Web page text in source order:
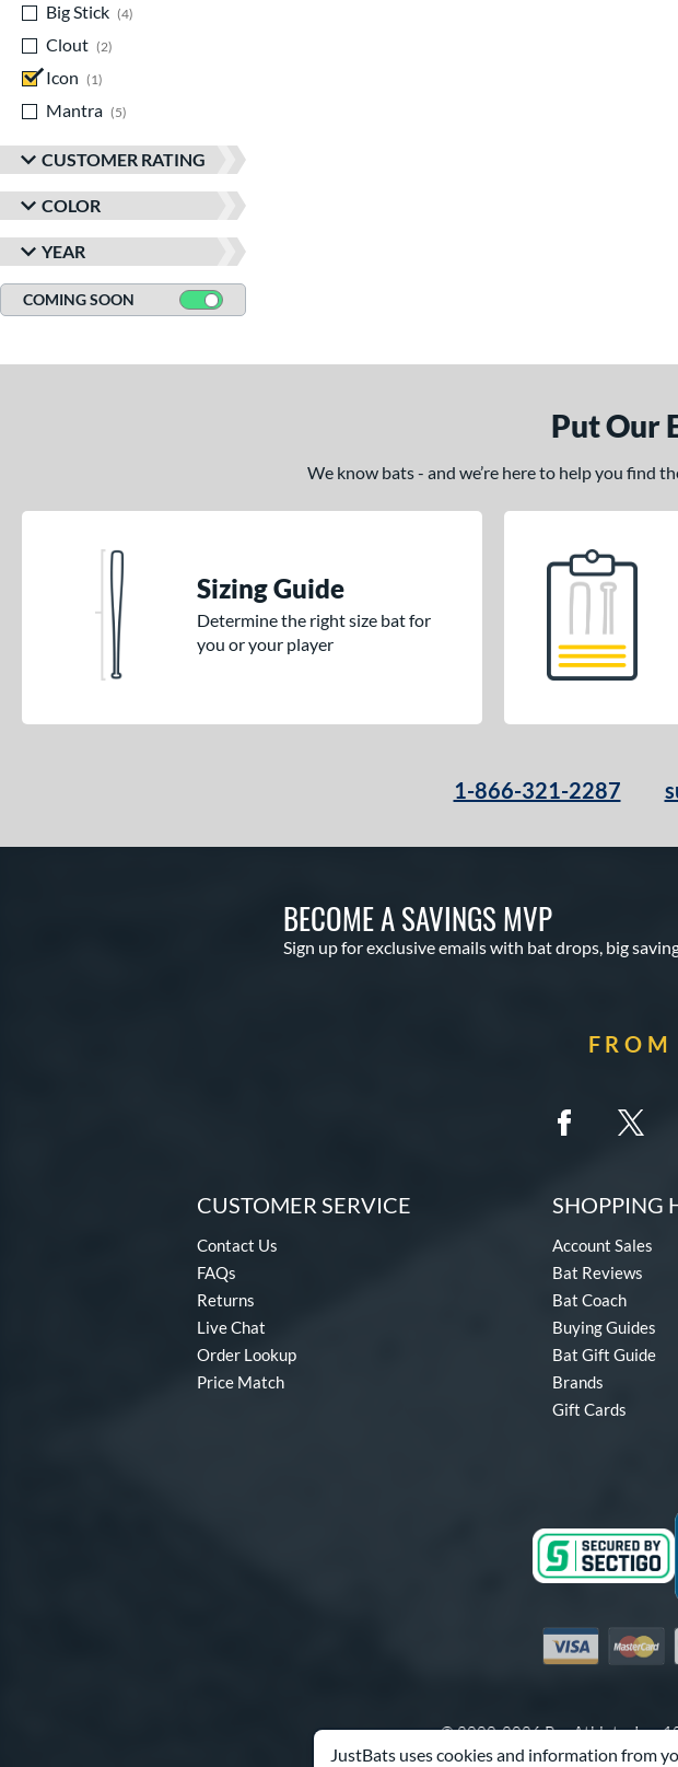
JustBats uses cookies and information from
Big Stick
4
Clout
2
Icon
1
Mantra
5
CUSTOMER RATING
COLOR
YEAR
COMING SOON
Put Our
We know bats - and we’re here to help you find
Sizing Guide
Determine the right size bat for
you or your player
1-866-321-2287
BECOME A SAVINGS MVP
Sign up for exclusive emails with bat drops, big
CUSTOMER SERVICE
Contact Us
FAQs
Returns
Live Chat
Order Lookup
Price Match
SHOPPING
Account Sales
Bat Reviews
Bat Coach
Buying Guides
Bat Gift Guide
Brands
Gift Cards
Visa
© 2000-2026 Pro Athlete, Inc.